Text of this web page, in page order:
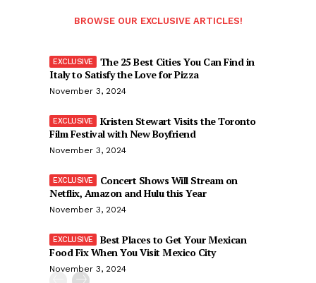
BROWSE OUR EXCLUSIVE ARTICLES!
The 25 Best Cities You Can Find in
Italy to Satisfy the Love for Pizza
November 3, 2024
Kristen Stewart Visits the Toronto
Film Festival with New Boyfriend
November 3, 2024
Concert Shows Will Stream on
Netflix, Amazon and Hulu this Year
November 3, 2024
Best Places to Get Your Mexican
Food Fix When You Visit Mexico City
November 3, 2024